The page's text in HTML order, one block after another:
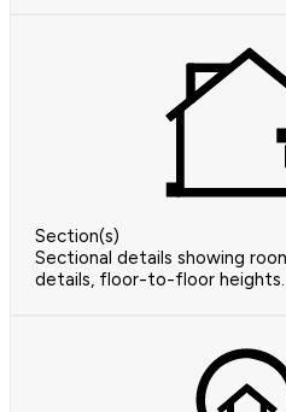
Section(s)
Sectional details showing
details, floor-to-floor heights.